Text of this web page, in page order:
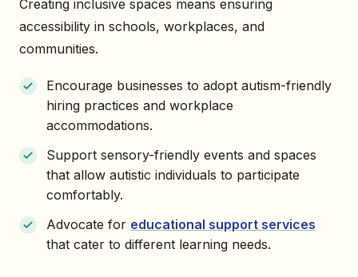
Creating inclusive spaces means ensuring
accessibility in schools, workplaces, and
communities.
Encourage businesses to adopt autism-friendly
hiring practices and workplace
accommodations.
Support sensory-friendly events and spaces
that allow autistic individuals to participate
comfortably.
Advocate for educational support services
that cater to different learning needs.